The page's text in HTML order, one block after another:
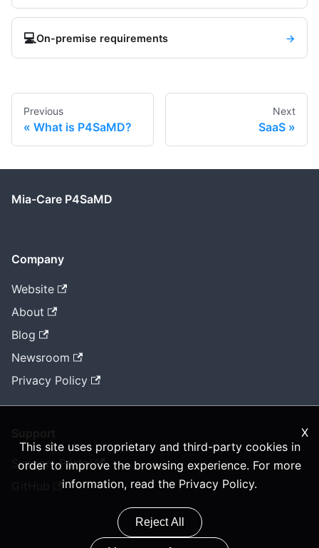
💻On-premise requirements →
Previous
What is P4SaMD?
Next
SaaS
Mia-Care P4SaMD
Company
Website
About
Blog
Newsroom
Privacy Policy
Support Portal
X
This site uses proprietary and third-party cookies in
order to improve the browsing experience. For more
information, read the Privacy Policy.
Reject All